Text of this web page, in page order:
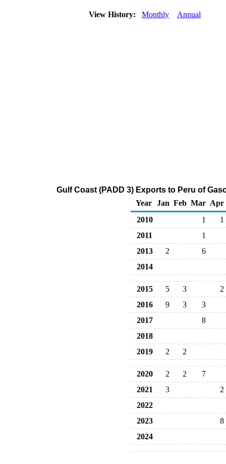
View History: Monthly Annual
Gulf Coast (PADD 3) Exports to Peru of
Year
Jan Feb Mar Apr
2010
1
1
2011
1
2013
2
6
2014
2015 5 3
2
2016
9 3
3
2017
8
2018
2019
2 2
2020 2 2
7
2021
3
2
2022
2023
8
2024